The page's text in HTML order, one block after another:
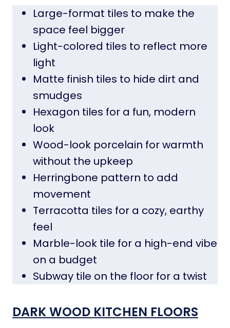
Large-format tiles to make the
space feel bigger
Light-colored tiles to reflect more
light
Matte finish tiles to hide dirt and
smudges
Hexagon tiles for a fun, modern
look
Wood-look porcelain for warmth
without the upkeep
Herringbone pattern to add
movement
Terracotta tiles for a cozy, earthy
feel
Marble-look tile for a high-end vibe
on a budget
Subway tile on the floor for a twist
DARK WOOD KITCHEN FLOORS